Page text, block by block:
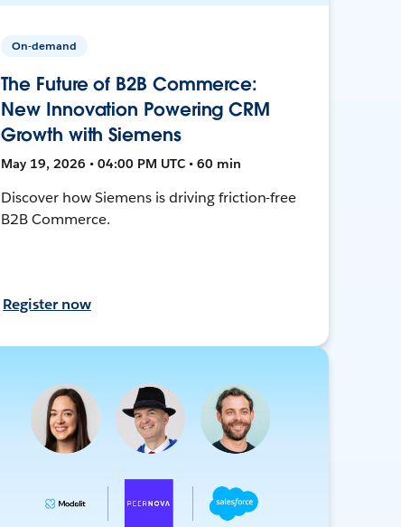
On-demand
The Future of B2B Commerce:
New Innovation Powering CRM
Growth with Siemens
May 19, 2026 • 04:00 PM UTC • 60 min
Discover how Siemens is driving friction-free
B2B Commerce.
Register now